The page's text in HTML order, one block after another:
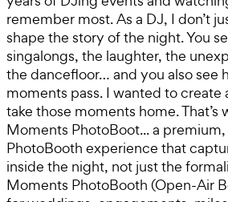
remember most. As a DJ, I don’t
shape the story of the night. You
singalongs, the laughter, the
the dancefloor… and you also see
moments pass. I wanted to create
take those moments home. That’s
Moments PhotoBoot... a
PhotoBooth experience that
inside the night, not just the
Moments PhotoBooth (Open-Air